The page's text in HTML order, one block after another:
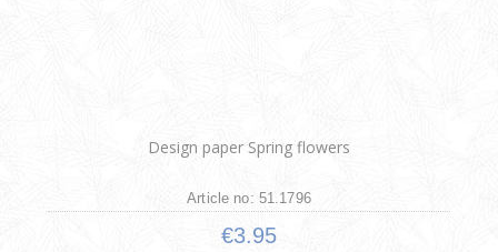
Design paper Spring flowers
Article no: 51.1796
€3.95